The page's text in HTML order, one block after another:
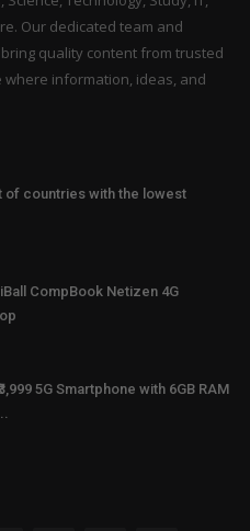
Our dedicated team and
quality content from trusted
where information, ideas, and
of countries with the lowest
CompBook Netizen 4G
5G Smartphone with 6GB RAM